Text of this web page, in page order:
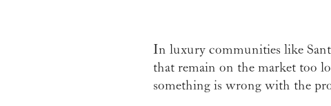
In luxury communities like
that remain on the market too
something is wrong with the